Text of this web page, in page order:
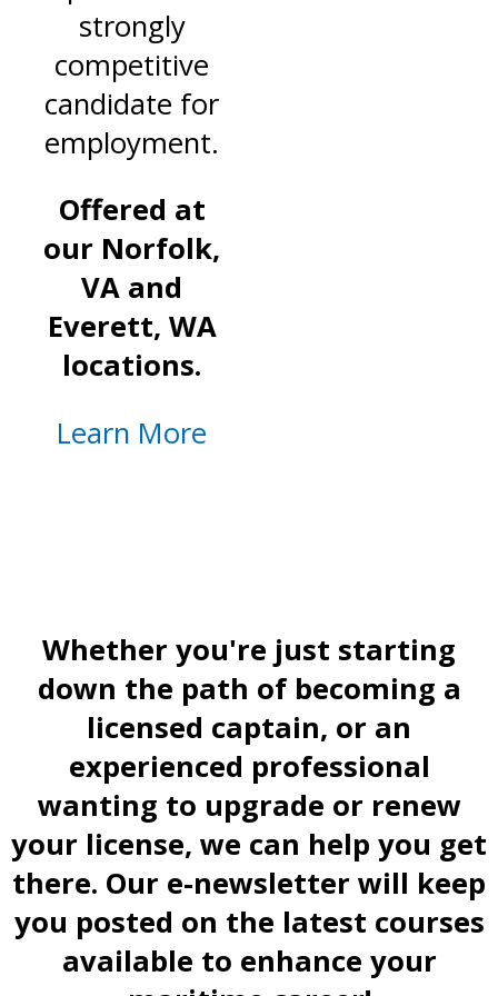
strongly
competitive
candidate for
employment.
Offered at
our Norfolk,
VA and
Everett, WA
locations.
Learn More
Whether you're just starting
down the path of becoming a
licensed captain, or an
experienced professional
wanting to upgrade or renew
your license, we can help you get
there. Our e-newsletter will keep
you posted on the latest courses
available to enhance your